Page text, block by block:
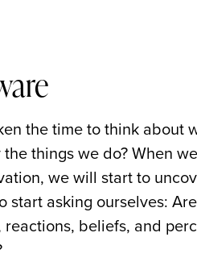
the time to think about
things we do? When
we will start to
start asking ourselves:
beliefs, and